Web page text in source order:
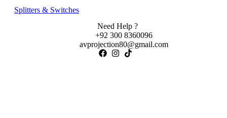
Splitters & Switches
Need Help ?
+92 300 8360096
avprojection80@gmail.com